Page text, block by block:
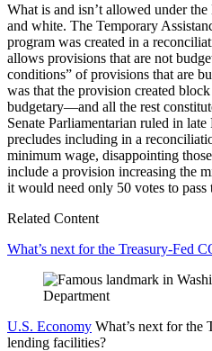
What is and isn’t allowed under
and white. The Temporary
program was created in a
allows provisions that are not
conditions” of provisions that are
was that the provision created
budgetary—and all the rest
Senate Parliamentarian ruled in
precludes including in a
minimum wage, disappointing
include a provision increasing the
it would need only 50 votes to pass
Related Content
What’s next for the Treasury-Fed
U.S. Economy What’s next for
lending facilities?